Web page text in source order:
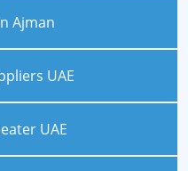
Ajman
UAE
UAE